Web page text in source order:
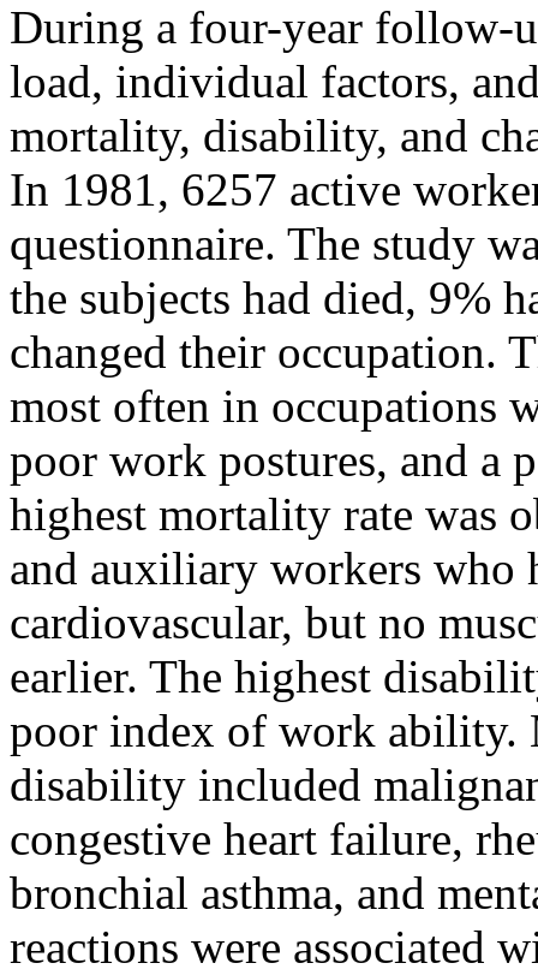
During a four-year follow-
load, individual factors,
mortality, disability, and
In 1981, 6257 active
questionnaire. The study
the subjects had died, 9%
changed their occupation.
most often in occupations
poor work postures, and a
highest mortality rate was
and auxiliary workers who
cardiovascular, but no
earlier. The highest
poor index of work ability.
disability included
congestive heart failure,
bronchial asthma, and
reactions were associated